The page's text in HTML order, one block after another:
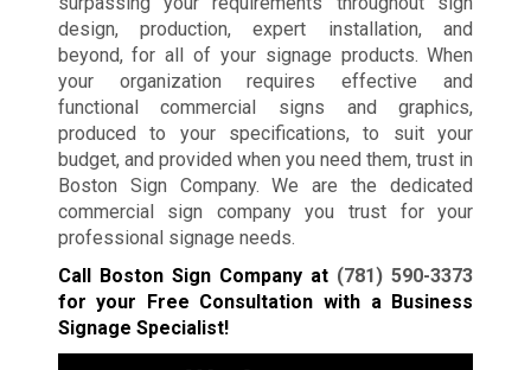
design, production, expert installation, and
beyond, for all of your signage products. When
your organization requires effective and
functional commercial signs and graphics,
produced to your specifications, to suit your
budget, and provided when you need them, trust in
Boston Sign Company. We are the dedicated
commercial sign company you trust for your
professional signage needs.
Call Boston Sign Company at (781) 590-3373
for your Free Consultation with a Business
Signage Specialist!